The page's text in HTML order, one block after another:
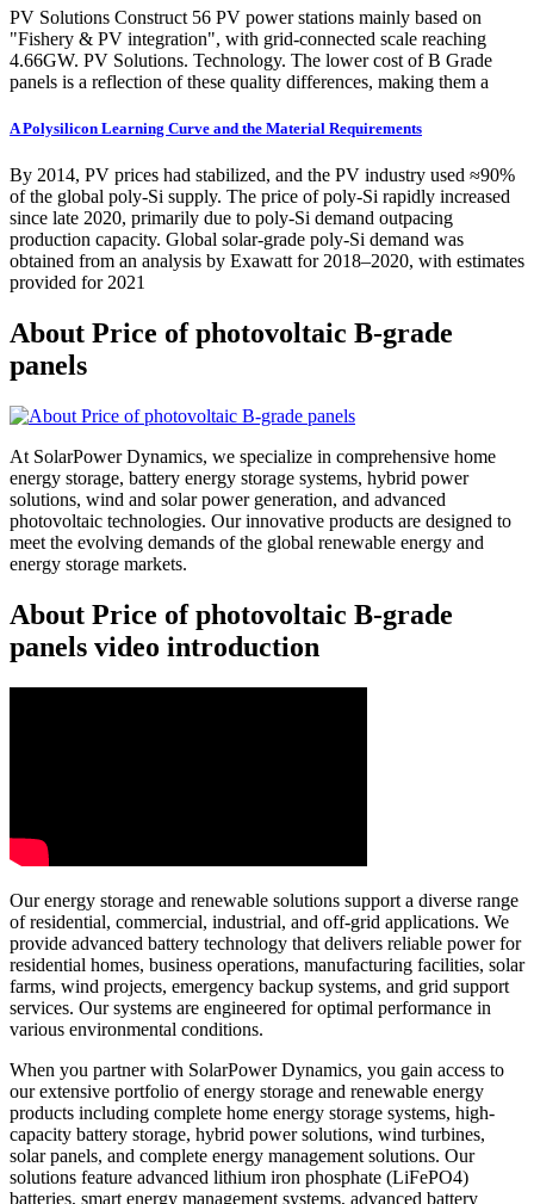
PV Solutions Construct 56 PV power stations mainly based on
"Fishery & PV integration", with grid-connected scale reaching
4.66GW. PV Solutions. Technology. The lower cost of B Grade
panels is a reflection of these quality differences, making them a
A Polysilicon Learning Curve and the Material Requirements
By 2014, PV prices had stabilized, and the PV industry used ≈90%
of the global poly-Si supply. The price of poly-Si rapidly increased
since late 2020, primarily due to poly-Si demand outpacing
production capacity. Global solar-grade poly-Si demand was
obtained from an analysis by Exawatt for 2018–2020, with estimates
provided for 2021
About Price of photovoltaic B-grade
panels
At SolarPower Dynamics, we specialize in comprehensive home
energy storage, battery energy storage systems, hybrid power
solutions, wind and solar power generation, and advanced
photovoltaic technologies. Our innovative products are designed to
meet the evolving demands of the global renewable energy and
energy storage markets.
About Price of photovoltaic B-grade
panels video introduction
Our energy storage and renewable solutions support a diverse range
of residential, commercial, industrial, and off-grid applications. We
provide advanced battery technology that delivers reliable power for
residential homes, business operations, manufacturing facilities, solar
farms, wind projects, emergency backup systems, and grid support
services. Our systems are engineered for optimal performance in
various environmental conditions.
When you partner with SolarPower Dynamics, you gain access to
our extensive portfolio of energy storage and renewable energy
products including complete home energy storage systems, high-
capacity battery storage, hybrid power solutions, wind turbines,
solar panels, and complete energy management solutions. Our
solutions feature advanced lithium iron phosphate (LiFePO4)
batteries, smart energy management systems, advanced battery